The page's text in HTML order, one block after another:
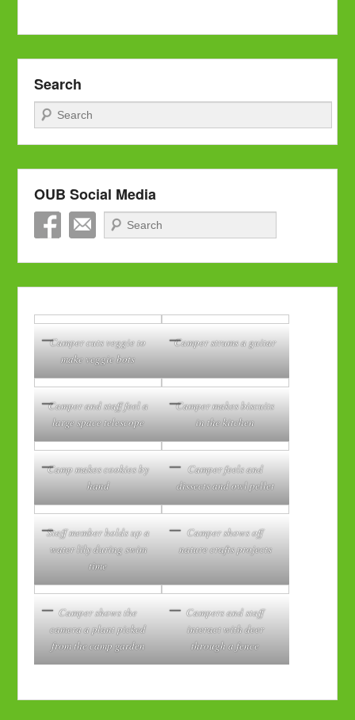
Search
Search
OUB Social Media
Search
Camper cuts veggie to
make veggie bots
Camper strums a guitar
Camper and staff feel a
large space telescope
Camper makes biscuits
in the kitchen
Camp makes cookies by
hand
Camper feels and
dissects and owl pellet
Staff member holds up a
water lily during swim
time
Camper shows off
nature crafts projects
Camper shows the
camera a plant picked
from the camp garden
Campers and staff
interact with deer
through a fence